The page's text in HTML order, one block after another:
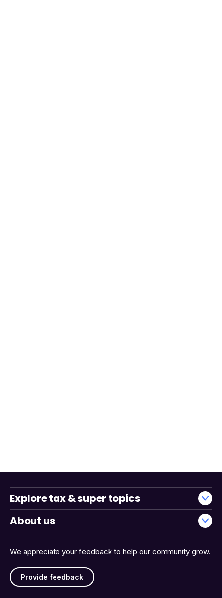
We appreciate your feedback to help our community grow.
Provide feedback
Explore tax & super topics
About us